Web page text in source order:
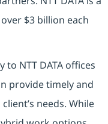
$3 billion each
NTT DATA offices
provide timely and
needs. While